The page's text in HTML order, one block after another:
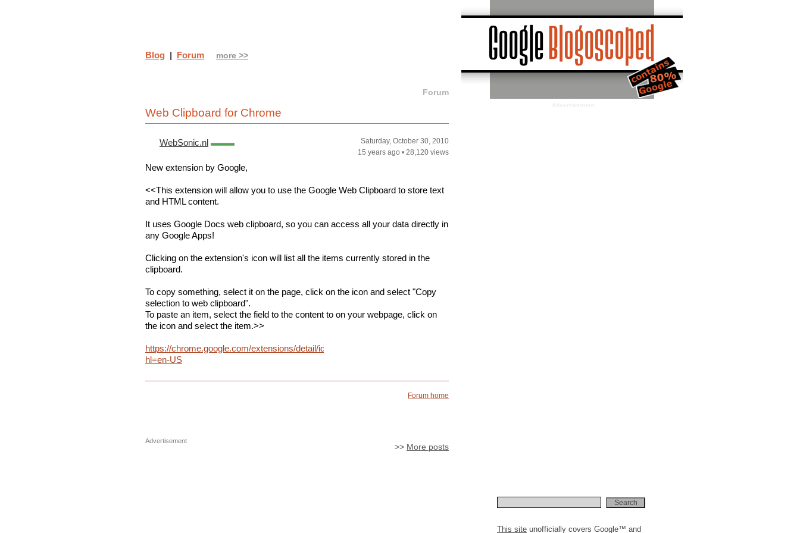
Forum
Web Clipboard for Chrome
WebSonic.nl
Saturday, October 30, 2010
15 years ago • 28,120 views
New extension by Google,
<<This extension will allow you to use the Google Web Clipboard to store text
and HTML content.
It uses Google Docs web clipboard, so you can access all your data directly in
any Google Apps!
Clicking on the extension's icon will list all the items currently stored in the
clipboard.
To copy something, select it on the page, click on the icon and select "Copy
selection to web clipboard".
To paste an item, select the field to the content to on your webpage, click on
the icon and select the item.>>
https://chrome.google.com/extensions/detail/idonmcopbgceobhkdbikbdellmdogkih?
hl=en-US
Forum home
>> More posts
Advertisement
Blog | Forum more >>
This site unofficially covers Google™ and